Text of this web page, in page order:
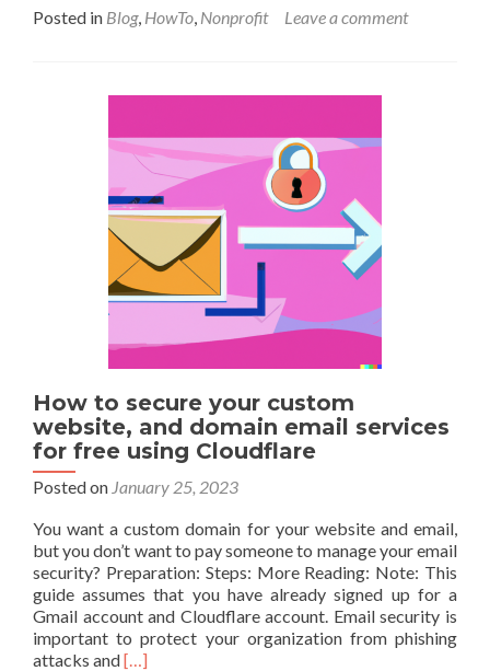
Posted in Blog, HowTo, Nonprofit Leave a comment
How to secure your custom
website, and domain email services
for free using Cloudflare
Posted on January 25, 2023
You want a custom domain for your website and email,
but you don’t want to pay someone to manage your email
security? Preparation: Steps: More Reading: Note: This
guide assumes that you have already signed up for a
Gmail account and Cloudflare account. Email security is
important to protect your organization from phishing
attacks andRead
[…]